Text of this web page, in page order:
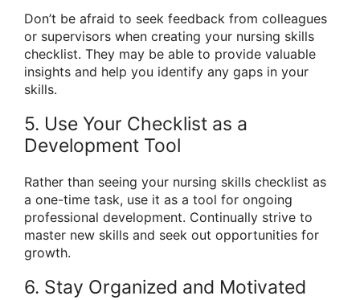
Don’t be afraid to seek feedback from colleagues
or supervisors when creating your nursing skills
checklist. They may be able to provide valuable
insights and help you identify any gaps in your
skills.
5. Use Your Checklist as a
Development Tool
Rather than seeing your nursing skills checklist as
a one-time task, use it as a tool for ongoing
professional development. Continually strive to
master new skills and seek out opportunities for
growth.
6. Stay Organized and Motivated